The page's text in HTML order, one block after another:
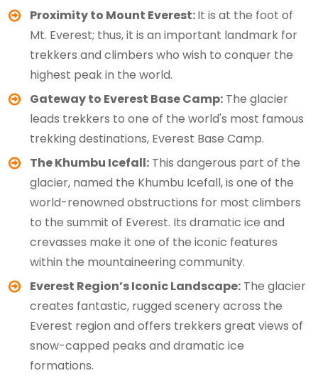
Proximity to Mount Everest:It is at the foot of
Mt. Everest; thus, it is an important landmark for
trekkers and climbers who wish to conquer the
highest peak in the world.
Gateway to Everest Base Camp: The glacier
leads trekkers to one of the world's most famous
trekking destinations, Everest Base Camp.
The Khumbu Icefall: This dangerous part of the
glacier, named the Khumbu Icefall, is one of the
world-renowned obstructions for most climbers
to the summit of Everest. Its dramatic ice and
crevasses make it one of the iconic features
within the mountaineering community.
Everest Region’s Iconic Landscape: The glacier
creates fantastic, rugged scenery across the
Everest region and offers trekkers great views of
snow-capped peaks and dramatic ice
formations.